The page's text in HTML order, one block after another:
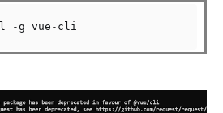
-g vue -